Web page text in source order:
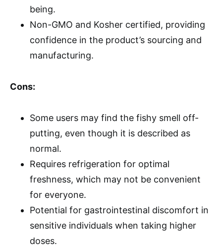
being.
Non-GMO and Kosher certified, providing
confidence in the product’s sourcing and
manufacturing.
Cons:
Some users may find the fishy smell off-
putting, even though it is described as
normal.
Requires refrigeration for optimal
freshness, which may not be convenient
for everyone.
Potential for gastrointestinal discomfort in
sensitive individuals when taking higher
doses.